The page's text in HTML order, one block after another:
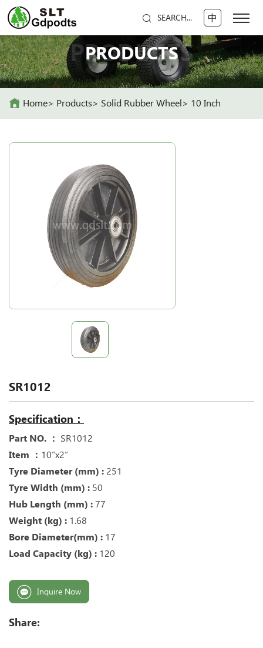
SEARCH... 中
PRODUCTS
PRODUCTS
Home Products Solid Rubber Wheel 10 Inch
SR1012
Specification：
Part NO. ： SR1012
Item ： 10“x2“
Tyre Diameter (mm) : 251
Tyre Width (mm) : 50
Hub Length (mm) : 77
Weight (kg) : 1.68
Bore Diameter(mm) : 17
Load Capacity (kg) : 120
Inquire Now
Share: